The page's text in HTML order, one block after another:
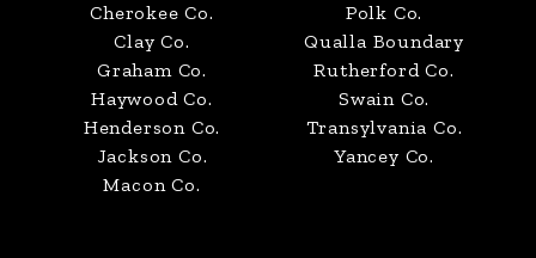
Cherokee Co.
Clay Co.
Graham Co.
Haywood Co.
Henderson Co.
Jackson Co.
Macon Co.
Polk Co.
Qualla Boundary
Rutherford Co.
Swain Co.
Transylvania Co.
Yancey Co.